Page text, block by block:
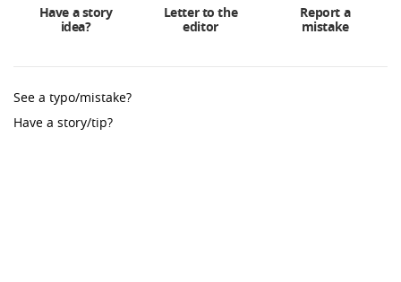
Have a story
idea?
Letter to the
editor
Report a
mistake
See a typo/mistake?
Have a story/tip?